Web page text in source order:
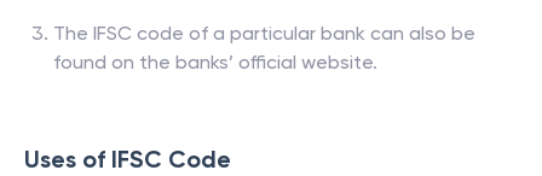
The IFSC code of a particular bank can also be
found on the banks’ official website.
Uses of IFSC Code